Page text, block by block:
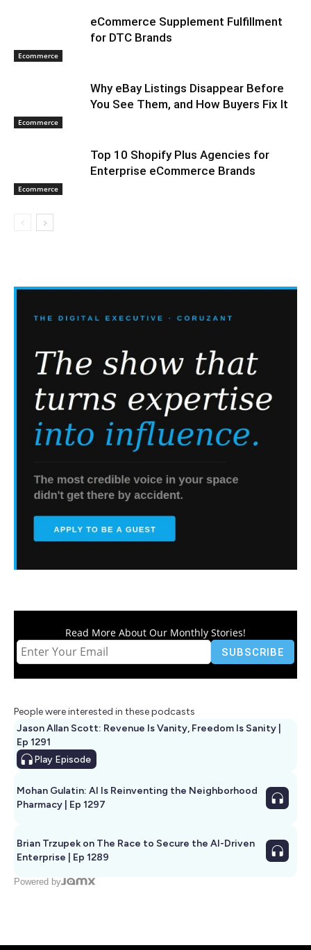
Ecommerce
eCommerce Supplement Fulfillment
for DTC Brands
Ecommerce
Why eBay Listings Disappear Before
You See Them, and How Buyers Fix It
Ecommerce
Top 10 Shopify Plus Agencies for
Enterprise eCommerce Brands
Read More About Our Monthly Stories!
People were interested in these podcasts
Jason Allan Scott: Revenue Is Vanity, Freedom Is Sanity |
Ep 1291
Play Episode
Mohan Gulatin: AI Is Reinventing the Neighborhood
Pharmacy | Ep 1297
Brian Trzupek on The Race to Secure the AI-Driven
Enterprise | Ep 1289
Powered by